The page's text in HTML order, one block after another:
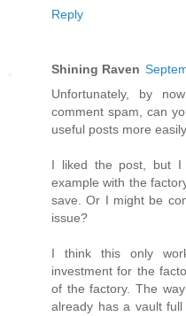
Reply
Shining Raven
Unfortunately, by
comment spam, can
useful posts more
I liked the post, but I
example with the
save. Or I might be
issue?
I think this only
investment for the
of the factory. The
already has a vault